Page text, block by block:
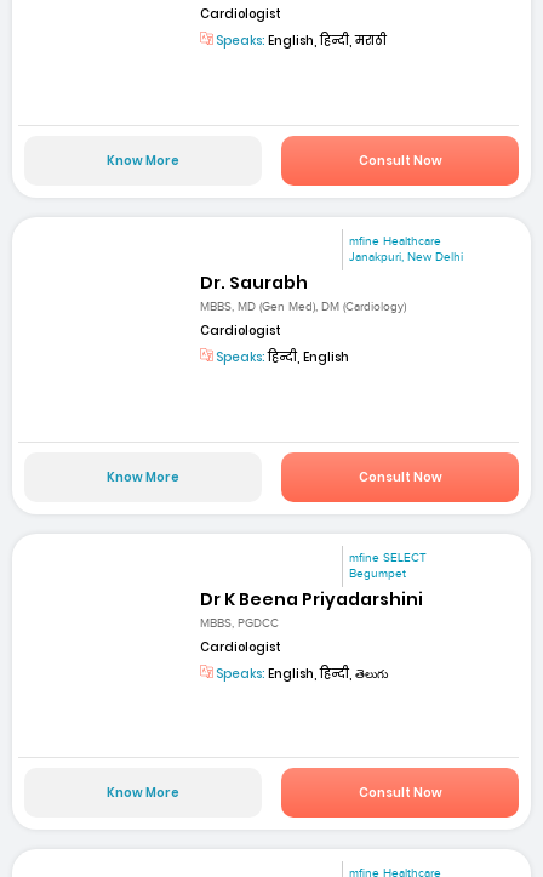
Cardiologist
Speaks: English, हिन्दी, मराठी
Know More Consult Now
mfine Healthcare
Janakpuri, New Delhi
Dr. Saurabh
MBBS, MD (Gen Med), DM (Cardiology)
Cardiologist
Speaks:हिन्दी, English
Know More Consult Now
mfine SELECT
Begumpet
Dr K Beena Priyadarshini
MBBS, PGDCC
Cardiologist
Speaks: English, हिन्दी, తెలుగు
Know More Consult Now
mfine Healthcare